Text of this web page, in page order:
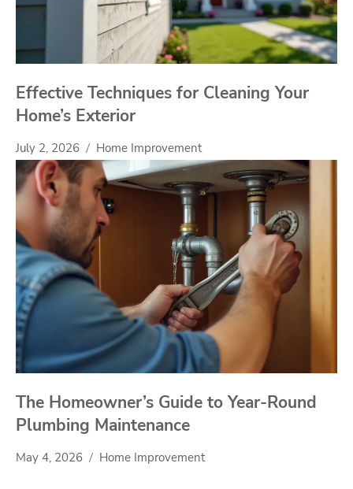
Effective Techniques for Cleaning Your
Home’s Exterior
July 2, 2026 Home Improvement
The Homeowner’s Guide to Year-Round
Plumbing Maintenance
May 4, 2026 Home Improvement